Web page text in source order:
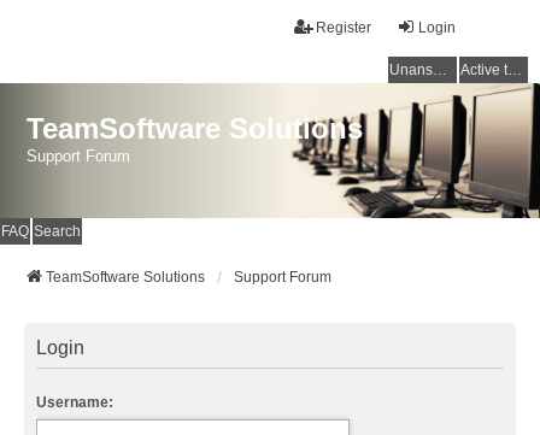
Login
Register
Unanswered topics Active topics
TeamSoftware Solutions
Support Forum
FAQ Search
TeamSoftware Solutions Support Forum
Login
Username: